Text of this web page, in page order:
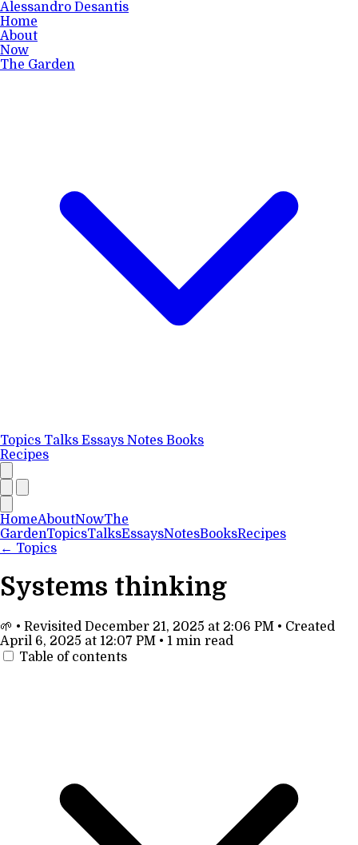
Alessandro Desantis
Home
About
Now
The Garden
Topics Talks Essays Notes Books
Recipes
HomeAboutNowThe
GardenTopicsTalksEssaysNotesBooksRecipes
← Topics
Systems thinking
🌱 • Revisited December 21, 2025 at 2:06 PM • Created
April 6, 2025 at 12:07 PM • 1 min read
Table of contents